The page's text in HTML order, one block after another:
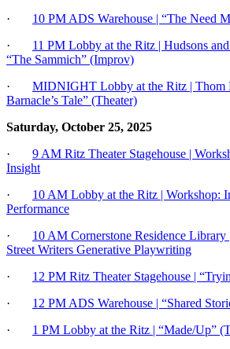
· 10 PM ADS Warehouse | “The Need
· 11 PM Lobby at the Ritz | Hudsons
“The Sammich” (Improv)
· MIDNIGHT Lobby at the Ritz | Thom
Barnacle’s Tale” (Theater)
Saturday, October 25, 2025
· 9 AM Ritz Theater Stagehouse |
Insight
· 10 AM Lobby at the Ritz | Workshop:
Performance
· 10 AM Cornerstone Residence
Street Writers Generative Playwriting
· 12 PM Ritz Theater Stagehouse |
· 12 PM ADS Warehouse | “Shared
· 1 PM Lobby at the Ritz | “Made/Up”